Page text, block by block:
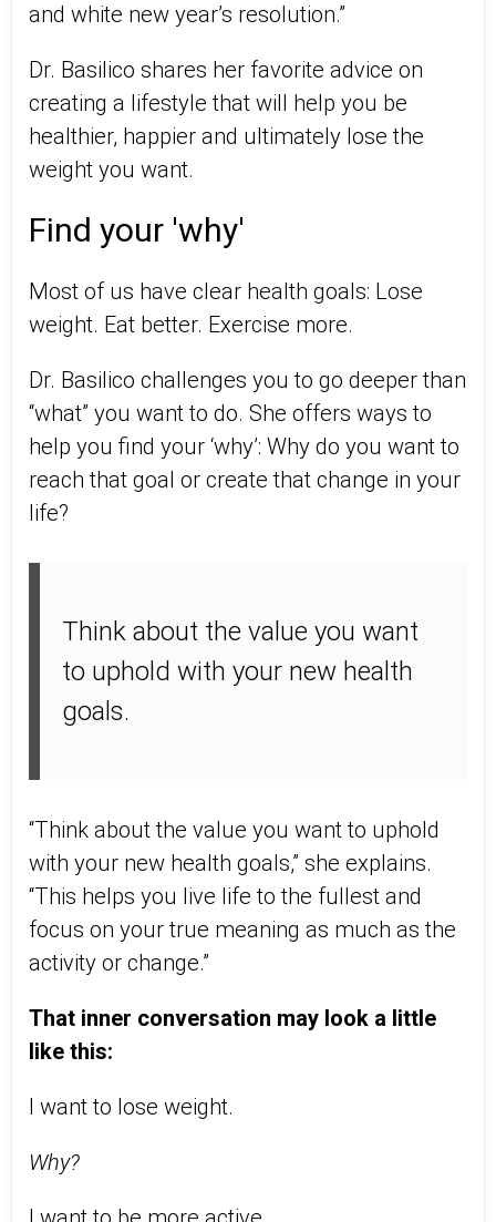
and white new year’s resolution.”
Dr. Basilico shares her favorite advice on
creating a lifestyle that will help you be
healthier, happier and ultimately lose the
weight you want.
Find your 'why'
Most of us have clear health goals: Lose
weight. Eat better. Exercise more.
Dr. Basilico challenges you to go deeper than
“what” you want to do. She offers ways to
help you find your ‘why’: Why do you want to
reach that goal or create that change in your
life?
Think about the value you want
to uphold with your new health
goals.
“Think about the value you want to uphold
with your new health goals,” she explains.
“This helps you live life to the fullest and
focus on your true meaning as much as the
activity or change.”
That inner conversation may look a little
like this:
I want to lose weight.
Why?